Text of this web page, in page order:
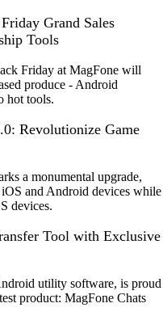
Grand Sales
Tools
Friday at MagFone will
produce - Android
hot tools.
Revolutionize Game
a monumental upgrade,
and Android devices while
devices.
Tool with Exclusive
utility software, is proud
product: MagFone Chats